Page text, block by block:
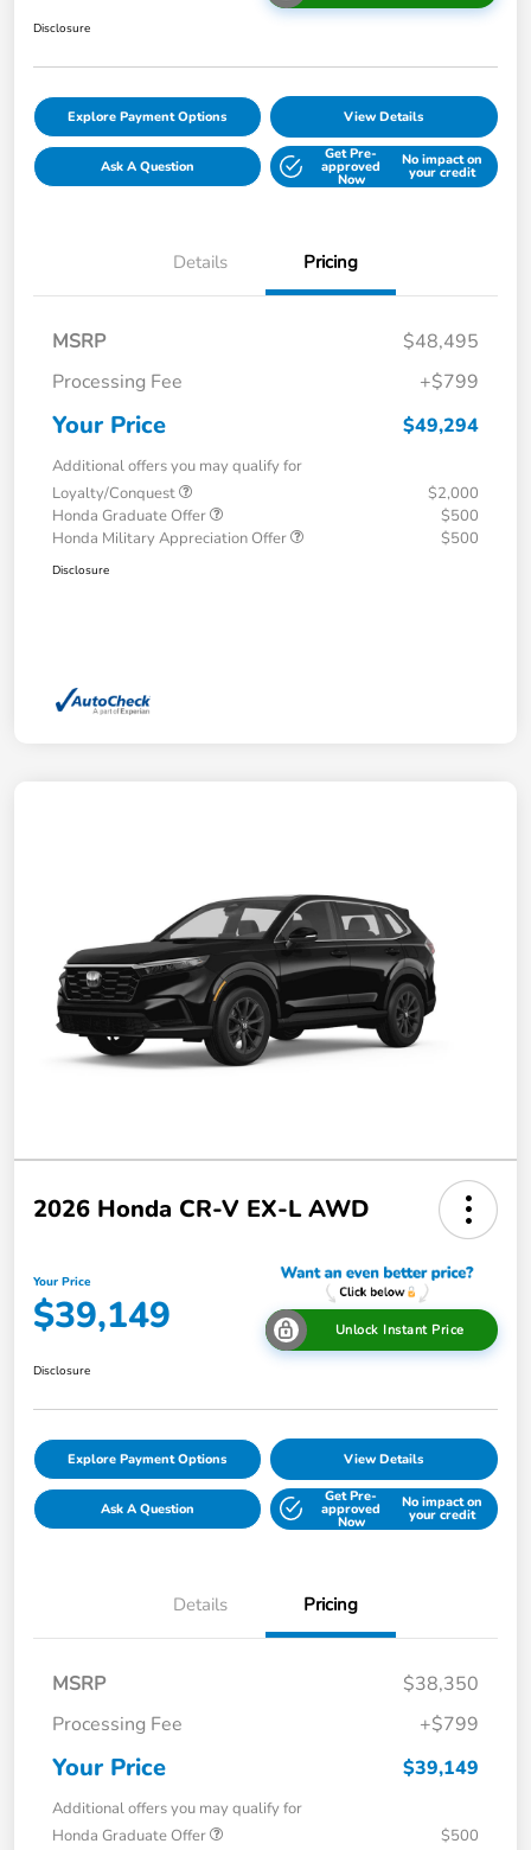
Disclosure
Explore Payment Options View Details
Ask A Question
Get Pre-
approved
Now
No impact on
your credit
Details Pricing
MSRP
$48,495
Processing Fee
+$799
Your Price $49,294
Additional offers you may qualify for
Loyalty/Conquest
$2,000
Honda Graduate Offer
$500
Honda Military Appreciation Offer
$500
Disclosure
2026 Honda CR-V EX-L AWD
Your Price
$39,149 Unlock Instant Price
Disclosure
Explore Payment Options View Details
Ask A Question
Get Pre-
approved
Now
No impact on
your credit
Details Pricing
MSRP
$38,350
Processing Fee
+$799
Your Price $39,149
Additional offers you may qualify for
Honda Graduate Offer
$500